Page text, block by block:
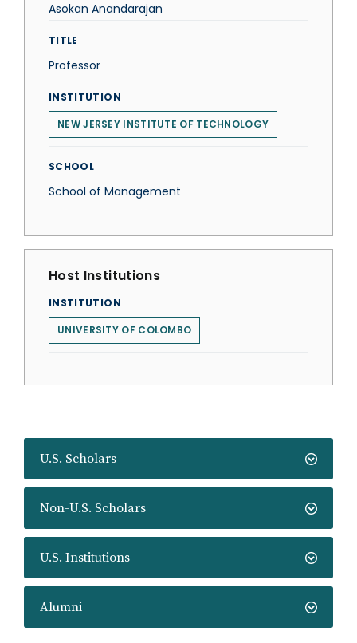
U.S. Scholars
Non-U.S. Scholars
U.S. Institutions
Alumni
Asokan Anandarajan
TITLE
Professor
INSTITUTION
NEW JERSEY INSTITUTE OF TECHNOLOGY
SCHOOL
School of Management
Host Institutions
INSTITUTION
UNIVERSITY OF COLOMBO